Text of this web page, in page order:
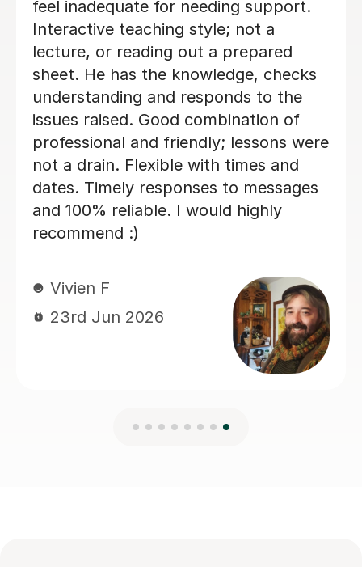
highly recommend again, 5/5
Vladislava S
21st Jul 2026